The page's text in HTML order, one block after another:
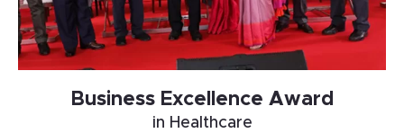
Business Excellence Award
in Healthcare